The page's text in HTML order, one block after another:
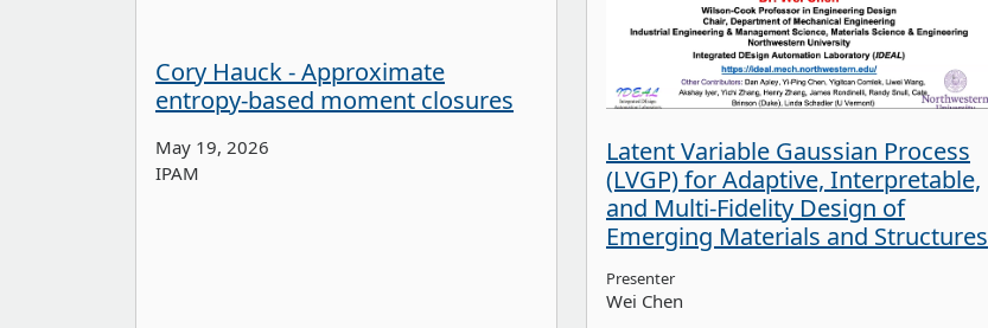
Cory Hauck - Approximate
entropy-based moment closures
May 19, 2026
IPAM
Latent Variable Gaussian Process
(LVGP) for Adaptive, Interpretable,
and Multi-Fidelity Design of
Emerging Materials and Structures
Presenter
Wei Chen